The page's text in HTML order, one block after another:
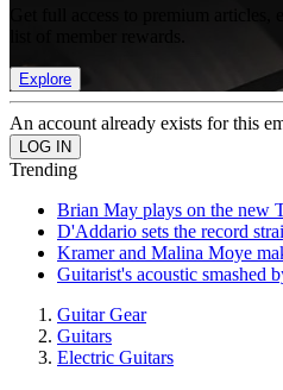
Get full access to premium
Explore
An account already exists for this
Trending
Brian May plays on the new
D'Addario sets the record
Kramer and Malina Moye
Guitarist's acoustic smashed
Guitar Gear
Guitars
Electric Guitars